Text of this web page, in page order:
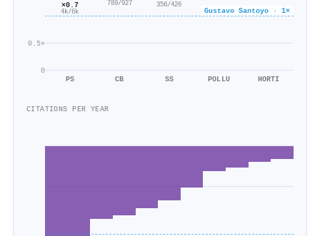
0
0.5×
Gustavo Santoyo · 1×
×0.7
4k/6k
PS
789/927
CB
356/426
SS POLLU HORTI
CITATIONS PER YEAR